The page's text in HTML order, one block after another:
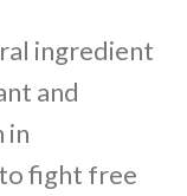
ingredient
and
in
fight free